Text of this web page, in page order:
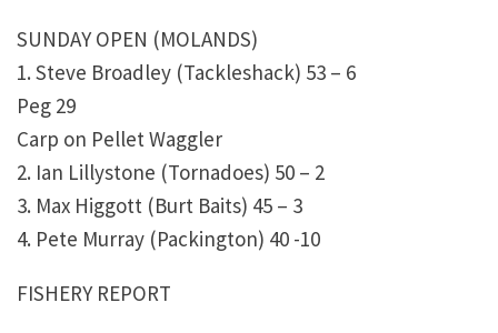
SUNDAY OPEN (MOLANDS)
1. Steve Broadley (Tackleshack) 53 – 6
Peg 29
Carp on Pellet Waggler
2. Ian Lillystone (Tornadoes) 50 – 2
3. Max Higgott (Burt Baits) 45 – 3
4. Pete Murray (Packington) 40 -10
FISHERY REPORT